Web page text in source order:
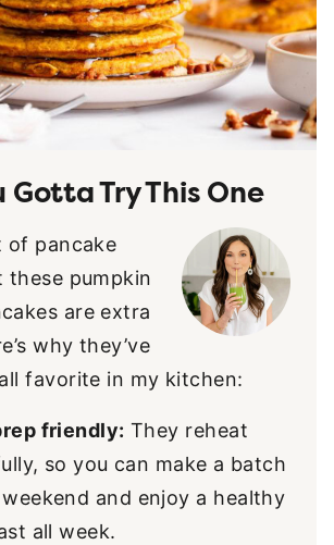
Gotta Try This One
of pancake
these pumpkin
are extra
why they’ve
favorite in my kitchen:
friendly: They reheat
so you can make a batch
and enjoy a healthy
all week.